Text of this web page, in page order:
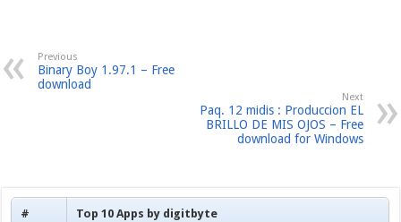
Previous
Binary Boy 1.97.1 – Free
download
Next
Paq. 12 midis : Produccion EL
BRILLO DE MIS OJOS – Free
download for Windows
# Top 10 Apps by digitbyte